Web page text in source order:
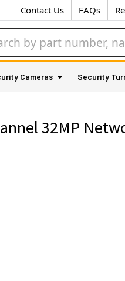
Contact Us FAQs
Cameras Security
32MP